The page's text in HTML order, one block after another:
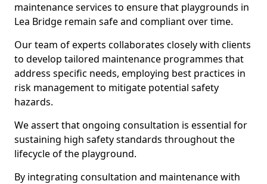
maintenance services to ensure that playgrounds in
Lea Bridge remain safe and compliant over time.
Our team of experts collaborates closely with clients
to develop tailored maintenance programmes that
address specific needs, employing best practices in
risk management to mitigate potential safety
hazards.
We assert that ongoing consultation is essential for
sustaining high safety standards throughout the
lifecycle of the playground.
By integrating consultation and maintenance with